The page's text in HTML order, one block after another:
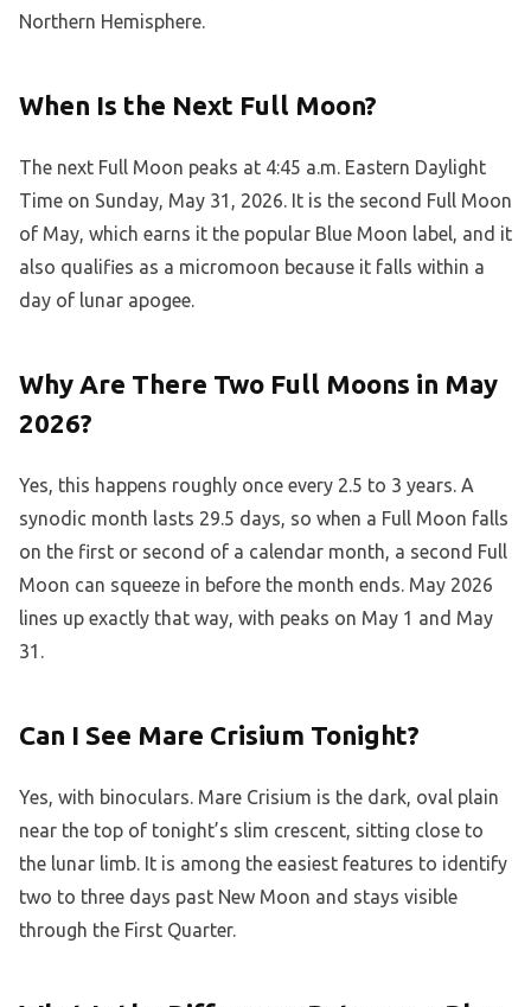
Northern Hemisphere.
When Is the Next Full Moon?
The next Full Moon peaks at 4:45 a.m. Eastern Daylight
Time on Sunday, May 31, 2026. It is the second Full Moon
of May, which earns it the popular Blue Moon label, and it
also qualifies as a micromoon because it falls within a
day of lunar apogee.
Why Are There Two Full Moons in May
2026?
Yes, this happens roughly once every 2.5 to 3 years. A
synodic month lasts 29.5 days, so when a Full Moon falls
on the first or second of a calendar month, a second Full
Moon can squeeze in before the month ends. May 2026
lines up exactly that way, with peaks on May 1 and May
31.
Can I See Mare Crisium Tonight?
Yes, with binoculars. Mare Crisium is the dark, oval plain
near the top of tonight’s slim crescent, sitting close to
the lunar limb. It is among the easiest features to identify
two to three days past New Moon and stays visible
through the First Quarter.